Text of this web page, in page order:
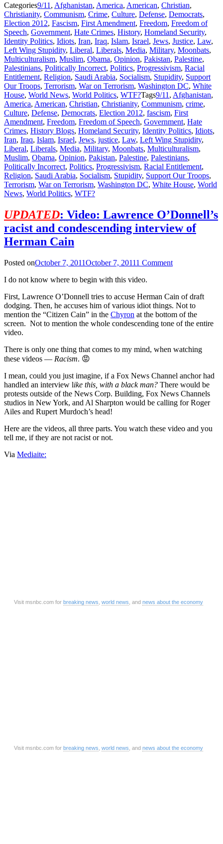
Categories9/11 , Afghanistan, America, American, Christian,
Christianity, Communism, Crime, Culture, Defense, Democrats,
Election 2012, Fascism, First Amendment, Freedom, Freedom of
Speech, Government, Hate Crimes, History, Homeland Security,
Identity Politics, Idiots, Iran, Iraq, Islam, Israel, Jews, Justice, Law,
Left Wing Stupidity, Liberal, Liberals, Media, Military, Moonbats,
Multiculturalism, Muslim, Obama, Opinion, Pakistan, Palestine,
Palestinians, Politically Incorrect, Politics, Progressivism, Racial
Entitlement, Religion, Saudi Arabia, Socialism, Stupidity, Support
Our Troops, Terrorism, War on Terrorism, Washington DC, White
House, World News, World Politics, WTF?Tags9/11 , Afghanistan,
America, American, Christian, Christianity, Communism, crime,
Culture, Defense, Democrats, Election 2012, fascism, First
Amendment, Freedom, Freedom of Speech, Government, Hate
Crimes, History Blogs, Homeland Security, Identity Politics, Idiots,
Iran, Iraq, Islam, Israel, Jews, justice, Law, Left Wing Stupidity,
Liberal, Liberals, Media, Military, Moonbats, Multiculturalism,
Muslim, Obama, Opinion, Pakistan, Palestine, Palestinians,
Politically Incorrect, Politics, Progressivism, Racial Entitlement,
Religion, Saudi Arabia, Socialism, Stupidity, Support Our Troops,
Terrorism, War on Terrorism, Washington DC, White House, World
News, World Politics, WTF?
UPDATED: Video: Lawrence O’Donnell’s
racist and condescending interview of
Herman Cain
Posted onOctober 7, 2011October 7, 20111 Comment
I do not know where to begin with this video.
First, Lawrence O’Donnell tries to accuse Herman Cain of draft
dodging. Then, he accuses him of various idiot things. Not to
mention the “Citizen Cain” in the Chyron at the bottom of the
screen. Not to mention the whole condescending tone of the entire
video.
There is only one thing that comes to my mind, when watching
these videos — Racism. 😡
I mean, could you just imagine, if a Fox News Channel anchor had
handled an interview like this, with a black man? There would be
protests outside of the News Corp. Building, Fox News Channels
studios in New York, and Al Sharpton would be calling for Roger
Ailes and Rupert Murdoch’s head!
Here are the videos, all three parts. You watch these video and you
tell me, if they are not racist or not.
Via Mediaite:
Visit msnbc.com for breaking news world news , and news about the economy
Visit msnbc.com for breaking news world news , and news about the economy